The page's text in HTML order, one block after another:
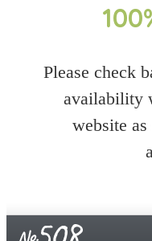
Please check
availability
website as